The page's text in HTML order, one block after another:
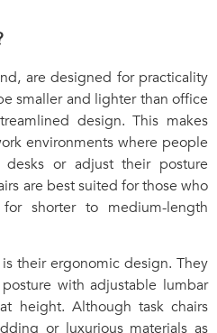
are designed for practicality
smaller and lighter than office
design. This makes
environments where people
or adjust their posture
are best suited for those who
shorter to medium-length
their ergonomic design. They
with adjustable lumbar
height. Although task chairs
or luxurious materials as